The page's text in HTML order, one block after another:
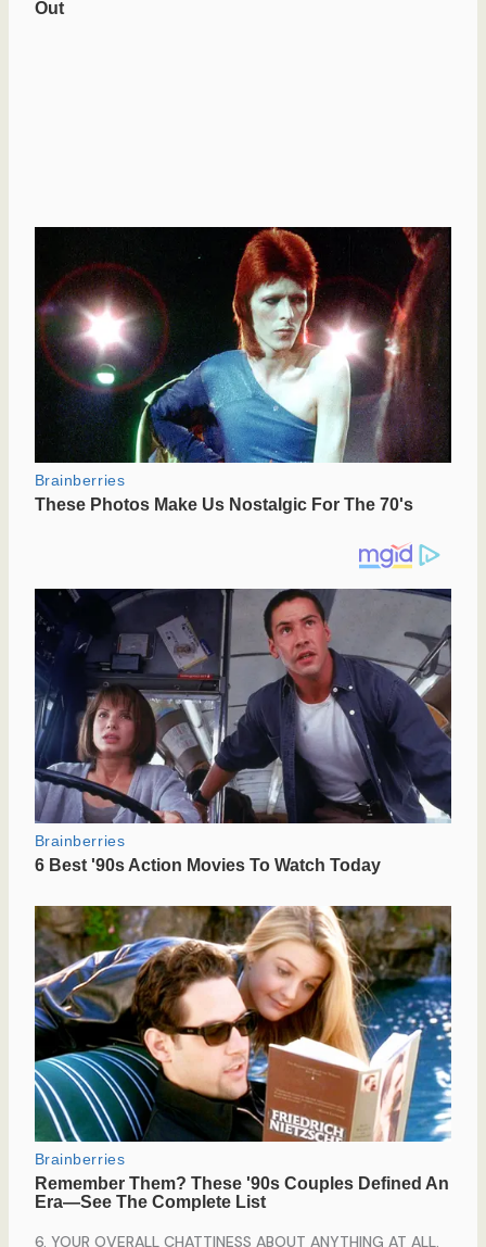
6. YOUR OVERALL CHATTINESS ABOUT ANYTHING AT ALL.